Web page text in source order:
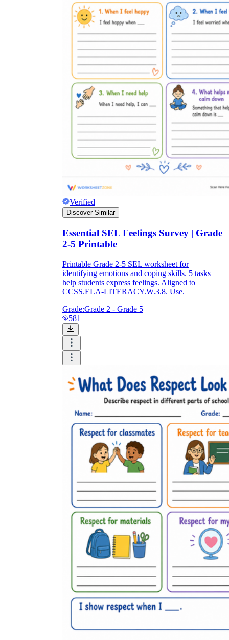
Verified
Discover Similar
Essential SEL Feelings Survey | Grade
2-5 Printable
Printable Grade 2-5 SEL worksheet for
identifying emotions and coping skills. 5 tasks
help students express feelings. Aligned to
CCSS.ELA-LITERACY.W.3.8. Use.
Grade:Grade 2 - Grade 5
581